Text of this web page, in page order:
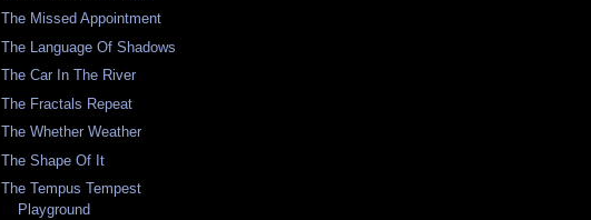
The Missed Appointment
The Language Of Shadows
The Car In The River
The Fractals Repeat
The Whether Weather
The Shape Of It
The Tempus Tempest
Playground